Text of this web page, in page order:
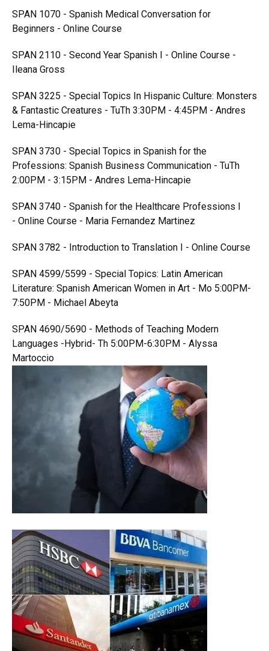
SPAN 1070 - Spanish Medical Conversation for
Beginners - Online Course
SPAN 2110 - Second Year Spanish I - Online Course -
Ileana Gross
SPAN 3225 - Special Topics In Hispanic Culture: Monsters
& Fantastic Creatures - TuTh 3:30PM - 4:45PM - Andres
Lema-Hincapie
SPAN 3730 - Special Topics in Spanish for the
Professions: Spanish Business Communication - TuTh
2:00PM - 3:15PM - Andres Lema-Hincapie
SPAN 3740 - Spanish for the Healthcare Professions I
- Online Course - Maria Fernandez Martinez
SPAN 3782 - Introduction to Translation I - Online Course
SPAN 4599/5599 - Special Topics: Latin American
Literature: Spanish American Women in Art - Mo 5:00PM-
7:50PM - Michael Abeyta
SPAN 4690/5690 - Methods of Teaching Modern
Languages -Hybrid- Th 5:00PM-6:30PM - Alyssa
Martoccio